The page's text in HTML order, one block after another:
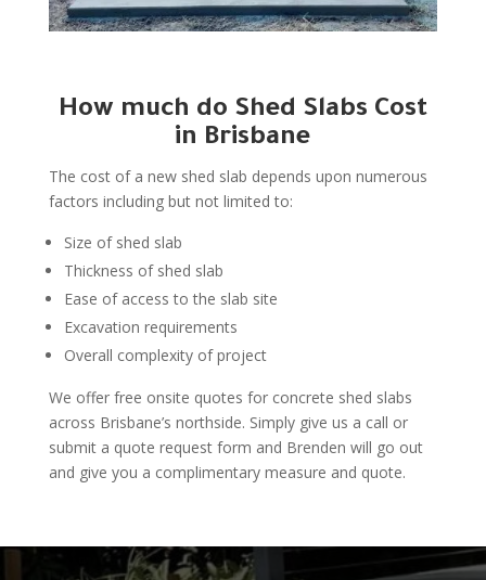
How much do Shed Slabs Cost
in Brisbane
The cost of a new shed slab depends upon numerous
factors including but not limited to:
Size of shed slab
Thickness of shed slab
Ease of access to the slab site
Excavation requirements
Overall complexity of project
We offer free onsite quotes for concrete shed slabs
across Brisbane’s northside. Simply give us a call or
submit a quote request form and Brenden will go out
and give you a complimentary measure and quote.